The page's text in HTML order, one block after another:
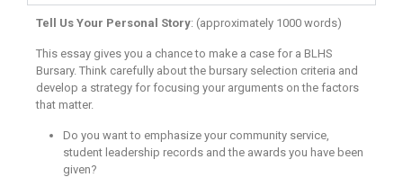
Tell Us Your Personal Story: (approximately 1000 words)
This essay gives you a chance to make a case for a BLHS
Bursary. Think carefully about the bursary selection criteria and
develop a strategy for focusing your arguments on the factors
that matter.
Do you want to emphasize your community service,
student leadership records and the awards you have been
given?